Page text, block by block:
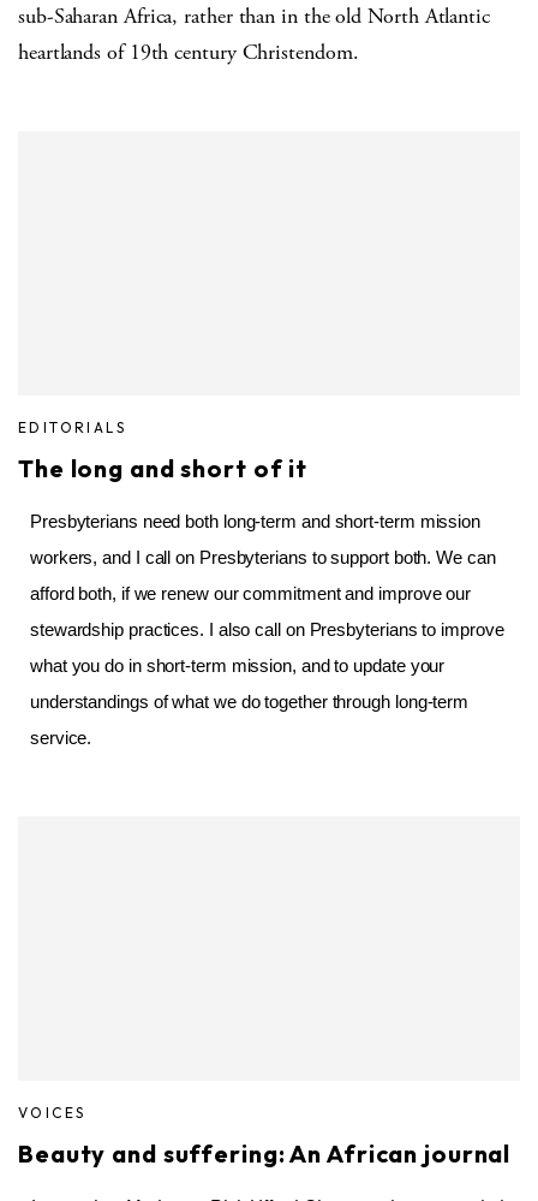
sub-Saharan Africa, rather than in the old North Atlantic
heartlands of 19th century Christendom.
EDITORIALS
The long and short of it
Presbyterians need both long-term and short-term mission
workers, and I call on Presbyterians to support both. We can
afford both, if we renew our commitment and improve our
stewardship practices. I also call on Presbyterians to improve
what you do in short-term mission, and to update your
understandings of what we do together through long-term
service.
VOICES
Beauty and suffering: An African journal